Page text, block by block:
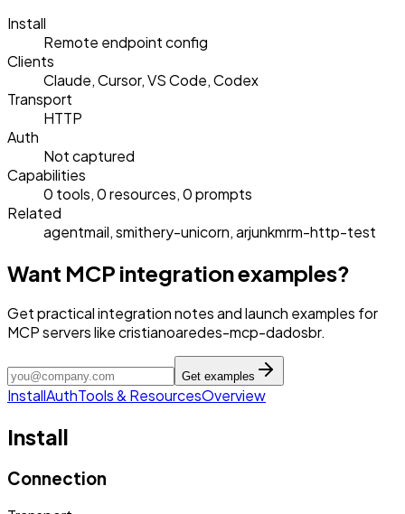
Install
Remote endpoint config
Clients
Claude, Cursor, VS Code, Codex
Transport
HTTP
Auth
Not captured
Capabilities
0 tools, 0 resources, 0 prompts
Related
agentmail, smithery-unicorn, arjunkmrm-http-test
Want MCP integration examples?
Get practical integration notes and launch examples for
MCP servers like cristianoaredes-mcp-dadosbr.
Get examples
InstallAuthTools & ResourcesOverview
Install
Connection